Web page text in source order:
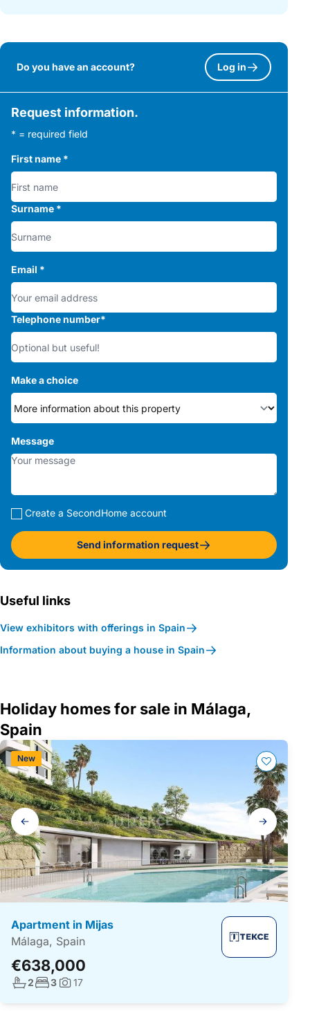
Do you have an account? Log in
Request information.
* = required field
First name *
Surname *
Email *
Telephone number*
Make a choice
Message
Create a SecondHome account
Send information request
Useful links
View exhibitors with offerings in Spain
Information about buying a house in Spain
Holiday homes for sale in Málaga,
Spain
Gallery
navigation
Apartment in Mijas
Málaga, Spain
€638,000
New
No. bathrooms:
2No. bedrooms:
3Photos:
17